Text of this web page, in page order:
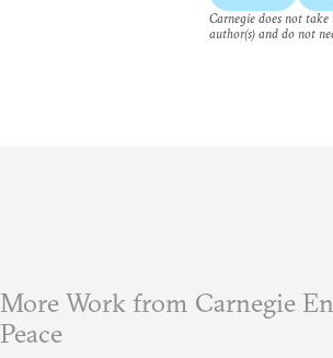
Carnegie does not
author(s) and do not
More Work from Carnegie
Peace